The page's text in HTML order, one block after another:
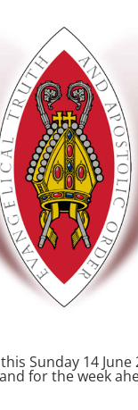
Sunday 14 June
for the week